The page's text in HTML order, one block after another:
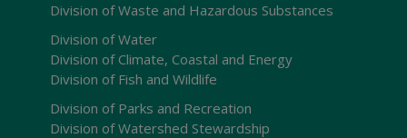
Division of Waste and Hazardous Substances
Division of Water
Division of Climate, Coastal and Energy
Division of Fish and Wildlife
Division of Parks and Recreation
Division of Watershed Stewardship